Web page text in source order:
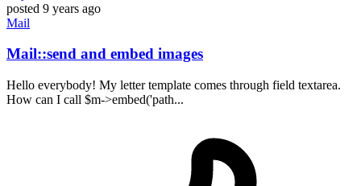
posted 9 years ago
Mail
Mail::send and embed images
Hello everybody! My letter template comes through field textarea.
How can I call $m->embed('path...